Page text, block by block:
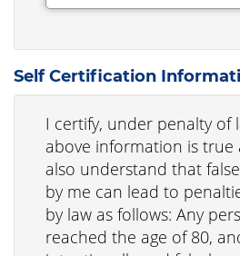
Self Certification
I certify, under penalty of
above information is true
also understand that
by me can lead to
by law as follows: Any
reached the age of 80,